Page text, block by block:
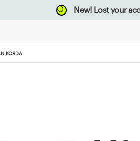
New! Lost your
KORDA